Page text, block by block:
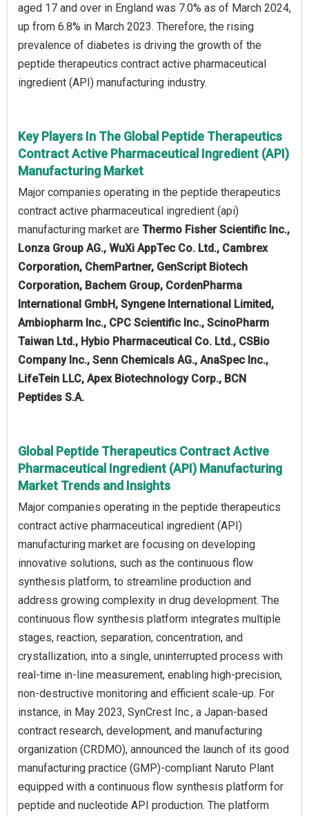
aged 17 and over in England was 7.0% as of March 2024,
up from 6.8% in March 2023. Therefore, the rising
prevalence of diabetes is driving the growth of the
peptide therapeutics contract active pharmaceutical
ingredient (API) manufacturing industry.
Key Players In The Global Peptide Therapeutics
Contract Active Pharmaceutical Ingredient (API)
Manufacturing Market
Major companies operating in the peptide therapeutics
contract active pharmaceutical ingredient (api)
manufacturing market are Thermo Fisher Scientific Inc.,
Lonza Group AG., WuXi AppTec Co. Ltd., Cambrex
Corporation, ChemPartner, GenScript Biotech
Corporation, Bachem Group, CordenPharma
International GmbH, Syngene International Limited,
Ambiopharm Inc., CPC Scientific Inc., ScinoPharm
Taiwan Ltd., Hybio Pharmaceutical Co. Ltd., CSBio
Company Inc., Senn Chemicals AG., AnaSpec Inc.,
LifeTein LLC, Apex Biotechnology Corp., BCN
Peptides S.A.
Global Peptide Therapeutics Contract Active
Pharmaceutical Ingredient (API) Manufacturing
Market Trends and Insights
Major companies operating in the peptide therapeutics
contract active pharmaceutical ingredient (API)
manufacturing market are focusing on developing
innovative solutions, such as the continuous flow
synthesis platform, to streamline production and
address growing complexity in drug development. The
continuous flow synthesis platform integrates multiple
stages, reaction, separation, concentration, and
crystallization, into a single, uninterrupted process with
real-time in-line measurement, enabling high-precision,
non-destructive monitoring and efficient scale-up. For
instance, in May 2023, SynCrest Inc., a Japan-based
contract research, development, and manufacturing
organization (CRDMO), announced the launch of its good
manufacturing practice (GMP)-compliant Naruto Plant
equipped with a continuous flow synthesis platform for
peptide and nucleotide API production. The platform